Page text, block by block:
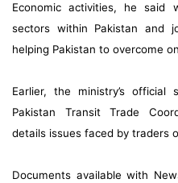
Economic activities, he said
sectors within Pakistan and
helping Pakistan to overcome
Earlier, the ministry’s
Pakistan Transit Trade
details issues faced by traders
Documents available with